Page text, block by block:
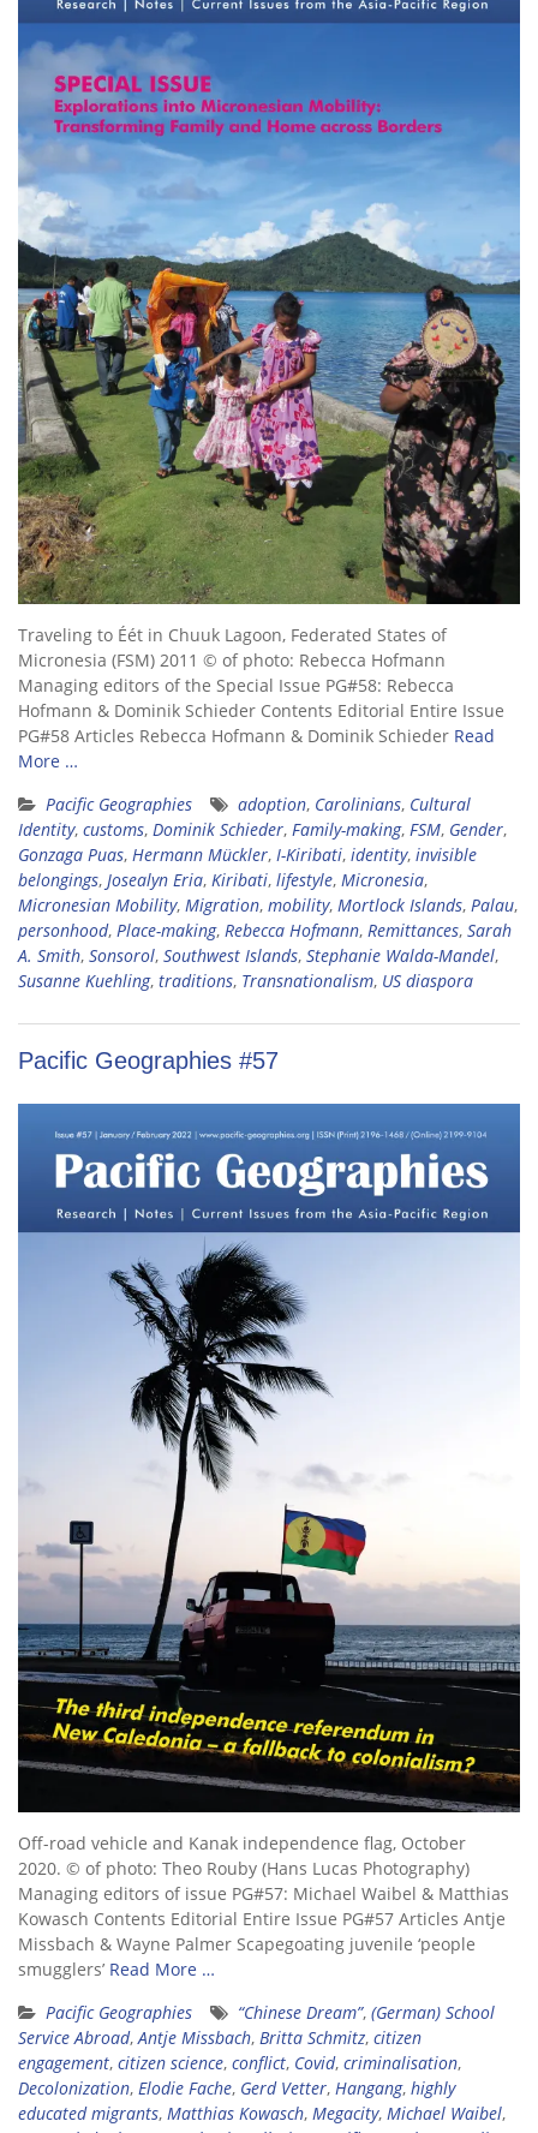
Traveling to Éét in Chuuk Lagoon, Federated States of
Micronesia (FSM) 2011 © of photo: Rebecca Hofmann
Managing editors of the Special Issue PG#58: Rebecca
Hofmann & Dominik Schieder Contents Editorial Entire Issue
PG#58 Articles Rebecca Hofmann & Dominik Schieder Read
More …
Pacific Geographies
adoption, Carolinians, Cultural
Identity, customs, Dominik Schieder, Family-making, FSM, Gender,
Gonzaga Puas, Hermann Mückler, I-Kiribati, identity, invisible
belongings, Josealyn Eria, Kiribati, lifestyle, Micronesia,
Micronesian Mobility, Migration, mobility, Mortlock Islands, Palau,
personhood, Place-making, Rebecca Hofmann, Remittances, Sarah
A. Smith, Sonsorol, Southwest Islands, Stephanie Walda-Mandel,
Susanne Kuehling, traditions, Transnationalism, US diaspora
Pacific Geographies #57
Off-road vehicle and Kanak independence flag, October
2020. © of photo: Theo Rouby (Hans Lucas Photography)
Managing editors of issue PG#57: Michael Waibel & Matthias
Kowasch Contents Editorial Entire Issue PG#57 Articles Antje
Missbach & Wayne Palmer Scapegoating juvenile ‘people
smugglers’ Read More …
Pacific Geographies
“Chinese Dream”, (German) School
Service Abroad,Antje Missbach, Britta Schmitz, citizen
engagement, citizen science, conflict, Covid, criminalisation,
Decolonization, Elodie Fache, Gerd Vetter, Hangang, highly
educated migrants, Matthias Kowasch, Megacity, Michael Waibel,